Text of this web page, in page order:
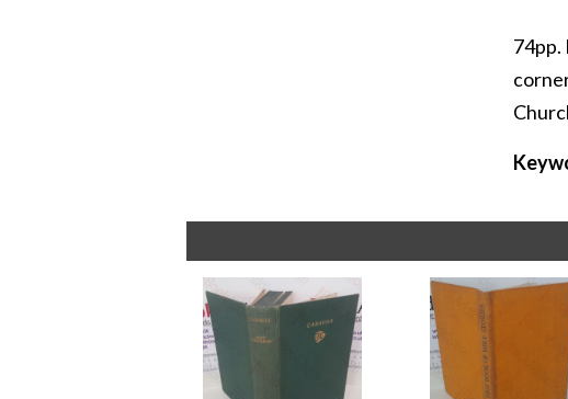
74pp.